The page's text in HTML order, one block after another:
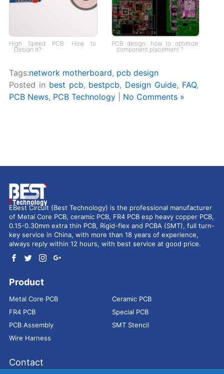
High Speed PCB: How to
Design It?
PCB design: how to optimize
component placement ?
Tags:network motherboard, pcb design
Posted in best pcb, bestpcb, Design Guide, FAQ,
PCB News, PCB Technology| No Comments »
EBest Circuit (Best Technology) is the professional manufacturer
of Metal Core PCB, ceramic PCB, FR4 PCB esp heavy copper PCB,
0.15-0.30mm extra thin PCB, Rigid-flex and PCBA (SMT), full turn-
key service in China, with more than 18 years of experience,
always reply within 12 hours, with best service at good price.
Product
Metal Core PCB
Ceramic PCB
FR4 PCB
Special PCB
PCB Assembly
SMT Stencil
Wire Harness
Contact